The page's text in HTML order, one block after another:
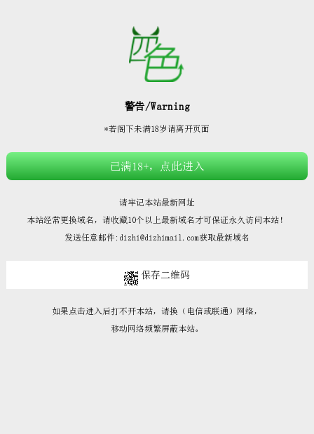








